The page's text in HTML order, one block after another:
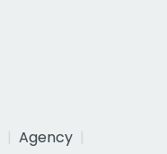
Agency